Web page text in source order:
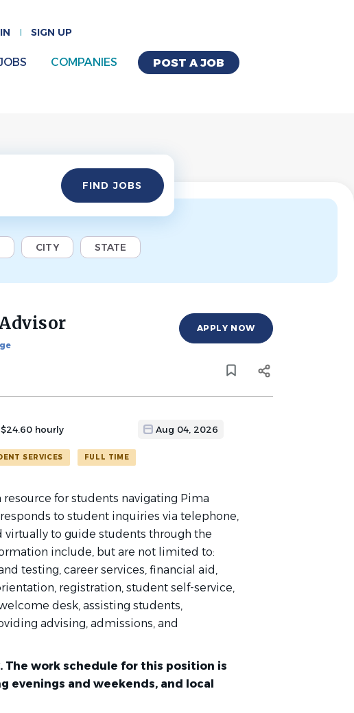
SIGN UP
POST A JOB
COMPANIES
Find
Jobs FIND JOBS
CITY STATE
APPLY NOW
hourly Aug 04, 2026
SERVICES FULL TIME
resource for students navigating Pima
to student inquiries via telephone,
to guide students through the
include, but are not limited to:
testing, career services, financial aid,
registration, student self-service,
desk, assisting students,
advising, admissions, and
The work schedule for this position is
evenings and weekends, and local